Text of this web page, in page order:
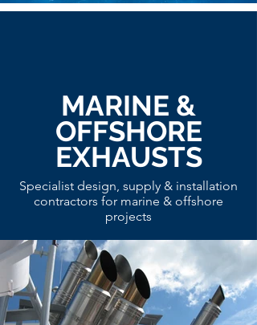
MARINE &
OFFSHORE
EXHAUSTS
Specialist design, supply & installation
contractors for marine & offshore
projects